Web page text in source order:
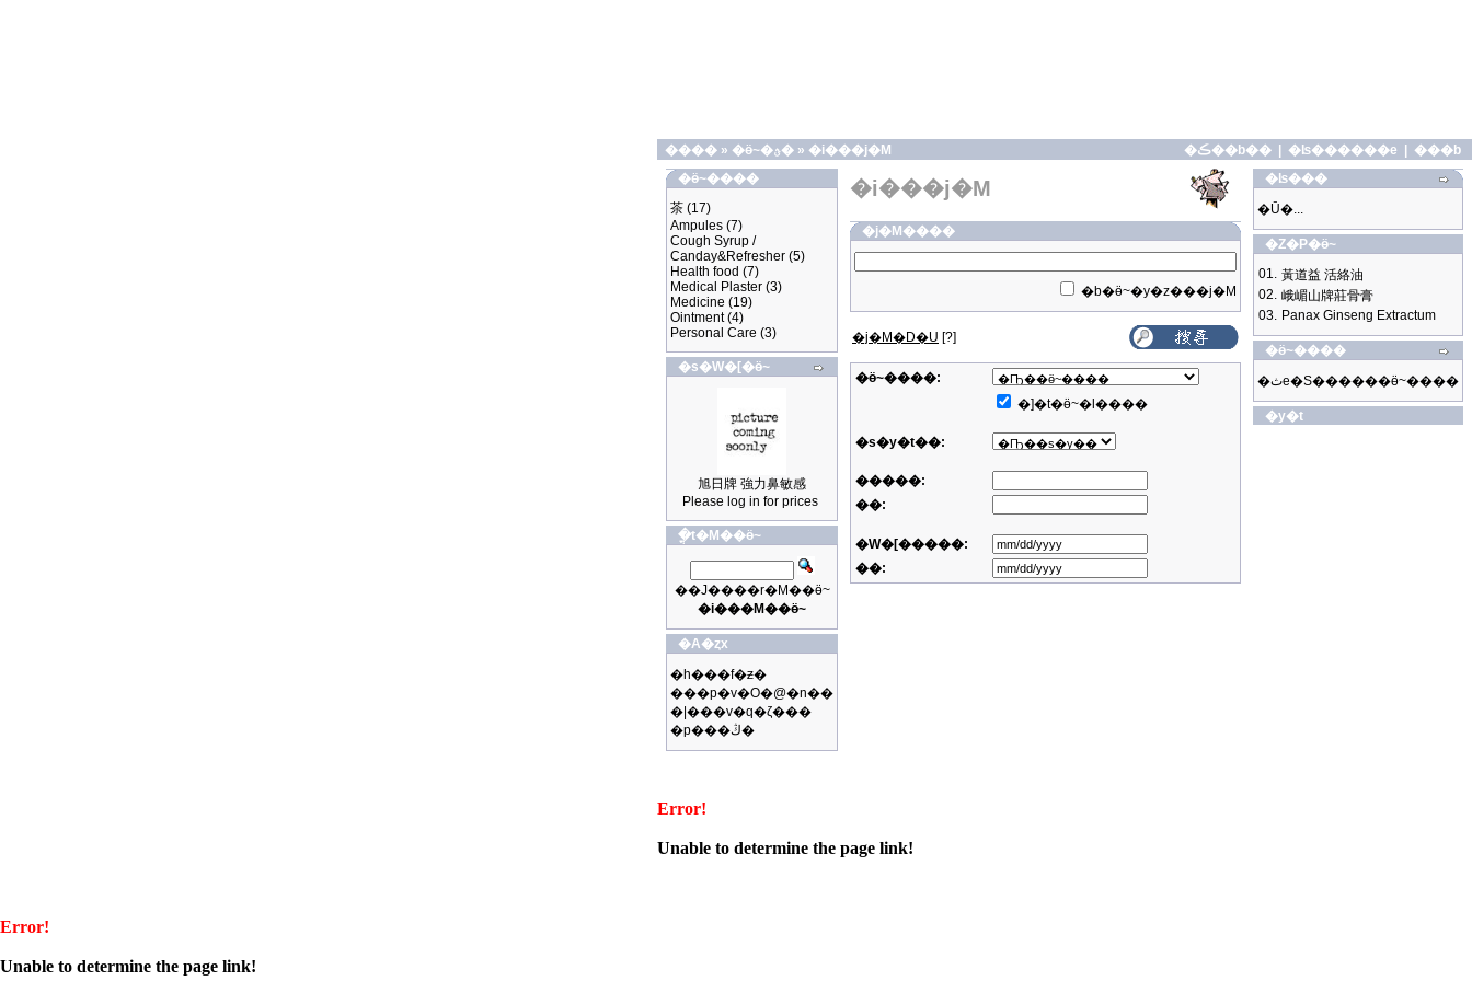
���� » �ӫ~�ؿ� » �i���j�M �ڪ��b�� �ʪ������e
���b
�ӫ~����
茶 (17)
Ampules (7)
Cough Syrup /
Canday&Refresher (5)
Health food (7)
Medical Plaster (3)
Medicine (19)
Ointment(4)
Personal Care (3)
�s�W�[�ӫ~
旭日牌 強力鼻敏感
Please log in for prices
�ֳt�M��ӫ~
��J����r�M��ӫ~
�i���M��ӫ~
�A�ȥx
�h���f�ƶ�
���p�v�O�@�n��
�|���v�q�ζ���
�p���ڭ�
�i���j�M
�j�M����
�b�ӫ~�y�z���j�M
�j�M�D�U [?]
�ӫ~����:
�]�t�ӫ~�l����
�s�y�t��:
�����:
��:
�W�[�����:
��:
�ʪ���
�Ū�...
�Z�P�ӫ~
01. 黃道益 活絡油
02. 峨嵋山牌莊骨膏
03. Panax Ginseng Extractum
�ӫ~����
�ثe�S������ӫ~����
�y�t
Error!
Unable to determine the page link!
Error!
Unable to determine the page link!